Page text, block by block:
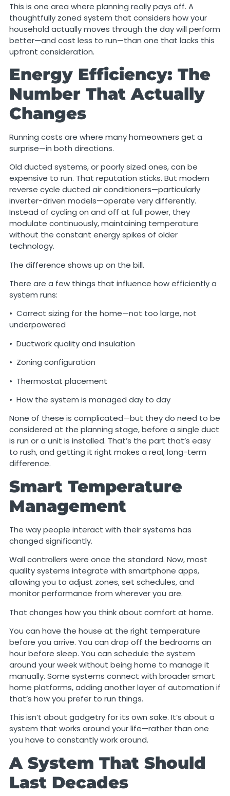
This is one area where planning really pays off. A
thoughtfully zoned system that considers how your
household actually moves through the day will perform
better—and cost less to run—than one that lacks this
upfront consideration.
Energy Efficiency: The
Number That Actually
Changes
Running costs are where many homeowners get a
surprise—in both directions.
Old ducted systems, or poorly sized ones, can be
expensive to run. That reputation sticks. But modern
reverse cycle ducted air conditioners—particularly
inverter-driven models—operate very differently.
Instead of cycling on and off at full power, they
modulate continuously, maintaining temperature
without the constant energy spikes of older
technology.
The difference shows up on the bill.
There are a few things that influence how efficiently a
system runs:
• Correct sizing for the home—not too large, not
underpowered
• Ductwork quality and insulation
• Zoning configuration
• Thermostat placement
• How the system is managed day to day
None of these is complicated—but they do need to be
considered at the planning stage, before a single duct
is run or a unit is installed. That’s the part that’s easy
to rush, and getting it right makes a real, long-term
difference.
Smart Temperature
Management
The way people interact with their systems has
changed significantly.
Wall controllers were once the standard. Now, most
quality systems integrate with smartphone apps,
allowing you to adjust zones, set schedules, and
monitor performance from wherever you are.
That changes how you think about comfort at home.
You can have the house at the right temperature
before you arrive. You can drop off the bedrooms an
hour before sleep. You can schedule the system
around your week without being home to manage it
manually. Some systems connect with broader smart
home platforms, adding another layer of automation if
that’s how you prefer to run things.
This isn’t about gadgetry for its own sake. It’s about a
system that works around your life—rather than one
you have to constantly work around.
A System That Should
Last Decades